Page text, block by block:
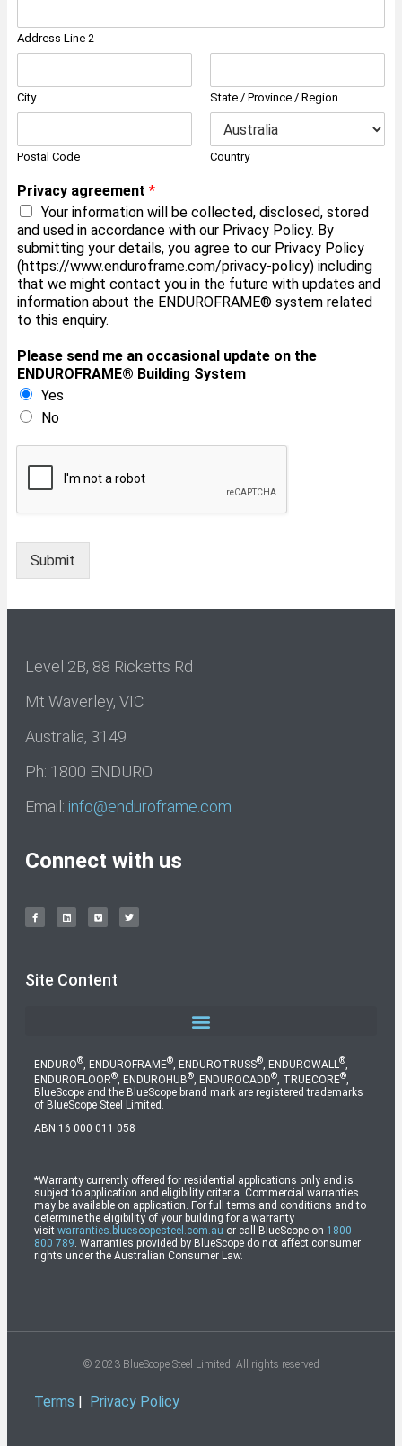
Address Line 2
City State / Province / Region
Postal Code Country
Privacy agreement *
Your information will be collected, disclosed, stored
and used in accordance with our Privacy Policy. By
submitting your details, you agree to our Privacy Policy
(https://www.enduroframe.com/privacy-policy) including
that we might contact you in the future with updates and
information about the ENDUROFRAME® system related
to this enquiry.
Please send me an occasional update on the
ENDUROFRAME®️ Building System
Yes
No
Submit
Level 2B, 88 Ricketts Rd
Mt Waverley, VIC
Australia, 3149
Ph: 1800 ENDURO
Email: info@enduroframe.com
Connect with us
Site Content
ENDURO®, ENDUROFRAME®, ENDUROTRUSS®, ENDUROWALL®,
ENDUROFLOOR®, ENDUROHUB®, ENDUROCADD®, TRUECORE®,
BlueScope and the BlueScope brand mark are registered trademarks
of BlueScope Steel Limited.
ABN 16 000 011 058
*Warranty currently offered for residential applications only and is
subject to application and eligibility criteria. Commercial warranties
may be available on application. For full terms and conditions and to
determine the eligibility of your building for a warranty
visit warranties.bluescopesteel.com.au or call BlueScope on 1800
800 789. Warranties provided by BlueScope do not affect consumer
rights under the Australian Consumer Law.
© 2023 BlueScope Steel Limited. All rights reserved
Terms | Privacy Policy